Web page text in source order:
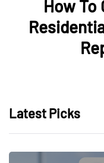
How To
Latest Picks